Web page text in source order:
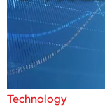
Technology